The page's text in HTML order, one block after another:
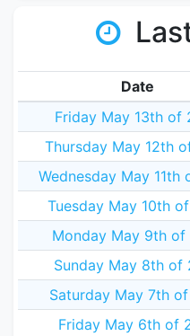
Date
Friday May 13th of
Thursday May 12th
Wednesday May 11th
Tuesday May 10th
Monday May 9th of
Sunday May 8th of
Saturday May 7th
Friday May 6th of